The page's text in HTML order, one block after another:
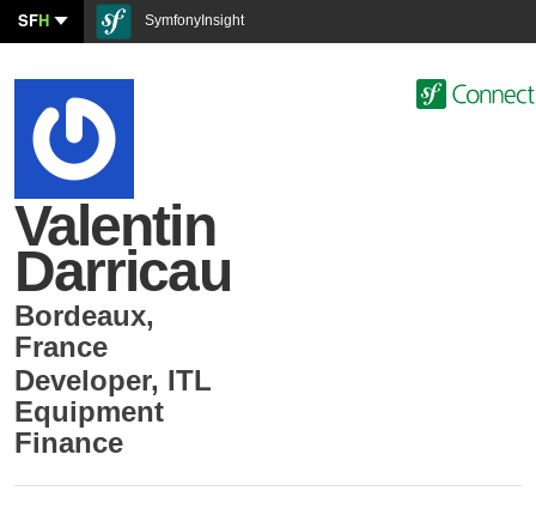
SFH SymfonyInsight
Valentin
Darricau
Bordeaux,
France
Developer, ITL
Equipment
Finance